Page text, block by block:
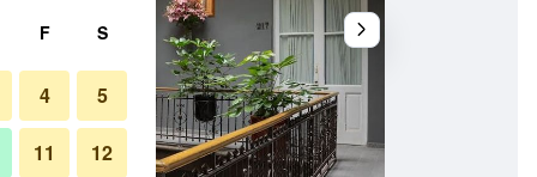
F S
4 5
11 12